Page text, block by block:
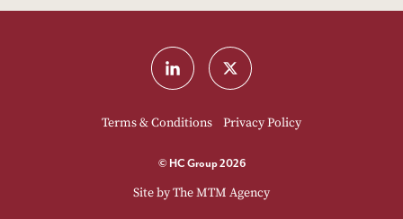
Terms & Conditions Privacy Policy
© HC Group 2026
Site byThe MTM Agency